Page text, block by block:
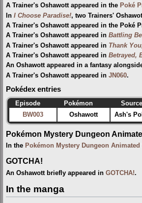
A Trainer's Oshawott appeared in the Poké
In I Choose Paradise!, two Trainers'
A Trainer's Oshawott appeared in the Poké
A Trainer's Oshawott appeared in Battling
A Trainer's Oshawott appeared in Thank
A Trainer's Oshawott appeared in Betrayed,
An Oshawott appeared in a fantasy
A Trainer's Oshawott appeared in JN060.
Pokédex entries
Episode Pokémon
Source
BW003
Oshawott Ash's
Pokémon Mystery Dungeon
In the Pokémon Mystery Dungeon
GOTCHA!
An Oshawott briefly appeared in GOTCHA!.
In the manga